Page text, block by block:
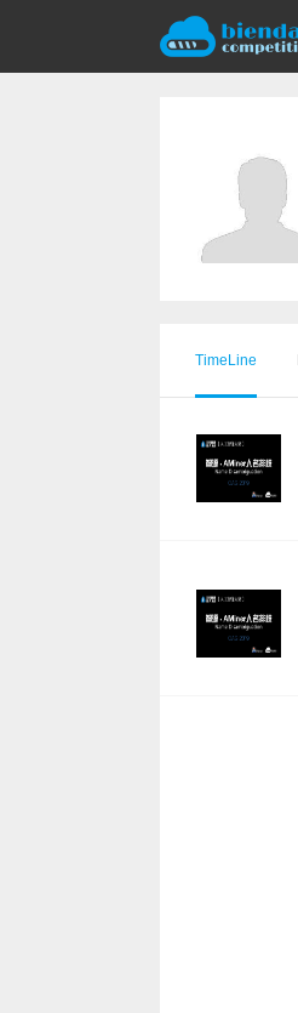
TimeLine